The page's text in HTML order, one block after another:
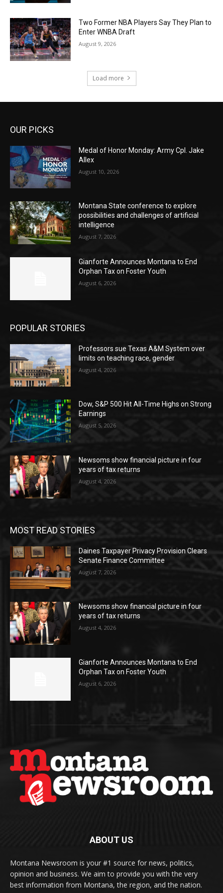
Two Former NBA Players Say They Plan to
Enter WNBA Draft
August 9, 2026
Load more
OUR PICKS
Medal of Honor Monday: Army Cpl. Jake
Allex
August 10, 2026
Montana State conference to explore
possibilities and challenges of artificial
intelligence
August 7, 2026
Gianforte Announces Montana to End
Orphan Tax on Foster Youth
August 6, 2026
POPULAR STORIES
Professors sue Texas A&M System over
limits on teaching race, gender
August 4, 2026
Dow, S&P 500 Hit All-Time Highs on Strong
Earnings
August 5, 2026
Newsoms show financial picture in four
years of tax returns
August 4, 2026
MOST READ STORIES
Daines Taxpayer Privacy Provision Clears
Senate Finance Committee
August 7, 2026
Newsoms show financial picture in four
years of tax returns
August 4, 2026
Gianforte Announces Montana to End
Orphan Tax on Foster Youth
August 6, 2026
ABOUT US
Montana Newsroom is your #1 source for news, politics,
opinion and business. We aim to provide you with the very
best information from Montana, the region, and the nation.